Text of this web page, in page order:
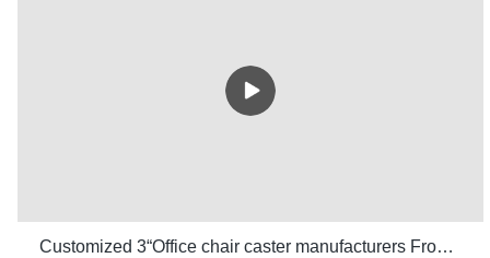
Customized 3“Office chair caster manufacturers From China | LPHY